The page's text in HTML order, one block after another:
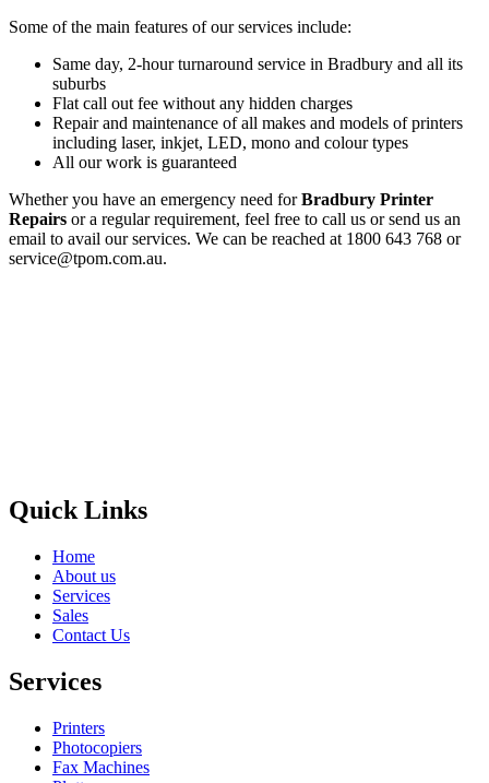
Some of the main features of our services include:
Same day, 2-hour turnaround service in Bradbury and all its
suburbs
Flat call out fee without any hidden charges
Repair and maintenance of all makes and models of printers
including laser, inkjet, LED, mono and colour types
All our work is guaranteed
Whether you have an emergency need forBradbury Printer
Repairs or a regular requirement, feel free to call us or send us an
email to avail our services. We can be reached at 1800 643 768 or
service@tpom.com.au.
Quick Links
Home
About us
Services
Sales
Contact Us
Services
Printers
Photocopiers
Fax Machines